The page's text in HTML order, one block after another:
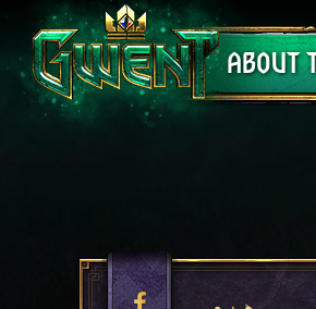
ABOUT
Support